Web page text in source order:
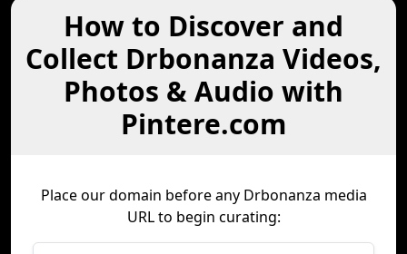
How to Discover and
Collect Drbonanza Videos,
Photos & Audio with
Pintere.com
Place our domain before any Drbonanza media
URL to begin curating: